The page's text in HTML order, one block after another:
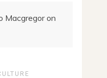
Macgregor on